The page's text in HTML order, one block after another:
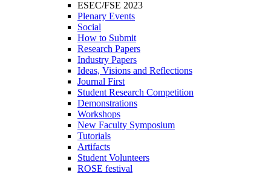
ESEC/FSE 2023
Plenary Events
Social
How to Submit
Research Papers
Industry Papers
Ideas, Visions and Reflections
Journal First
Student Research Competition
Demonstrations
Workshops
New Faculty Symposium
Tutorials
Artifacts
Student Volunteers
ROSE festival